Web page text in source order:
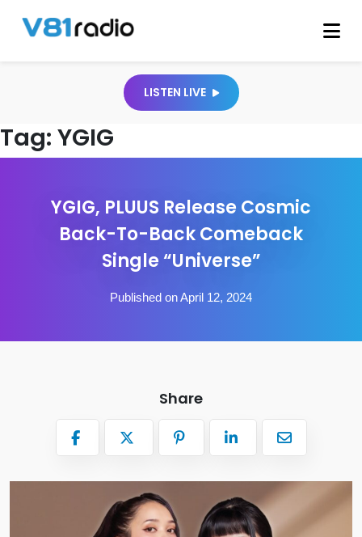
LISTEN LIVE
Tag: YGIG
YGIG, PLUUS Release Cosmic
Back-To-Back Comeback
Single “Universe”
Published on April 12, 2024
Share